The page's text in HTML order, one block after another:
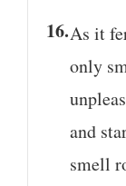
As it
only
and
smell